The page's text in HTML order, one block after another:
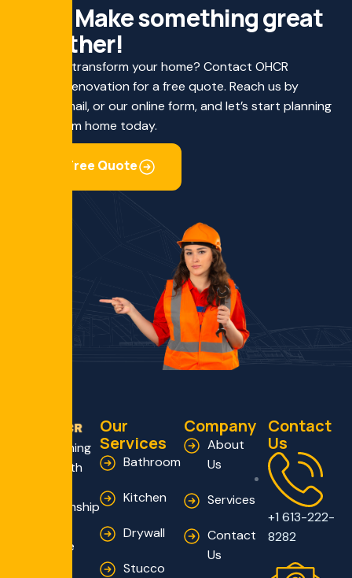
Makesomethinggreat
ther!
Ready to transform your home? Contact OHCR
Custom Renovation for a free quote. Reach us by
phone, email, or our online form, and let’s start planning
your dream home today.
Get Free Quote
Transforming
Homes with
Craftsmanship
Innovative
Our
Services
Bathroom
Kitchen
Drywall
Stucco
Company
About
Us
Services
Contact
Us
Contact
Us
+1 613-222-
8282